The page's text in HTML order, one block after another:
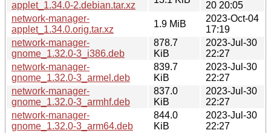
applet_1.34.0-2.debian.tar.xz
20 20:05
network-manager-
applet_1.34.0.orig.tar.xz
1.9 MiB
2023-Oct-04
17:19
network-manager-
gnome_1.32.0-3_i386.deb
878.7
KiB
2023-Jul-30
22:27
network-manager-
gnome_1.32.0-3_armel.deb
839.7
KiB
2023-Jul-30
22:27
network-manager-
gnome_1.32.0-3_armhf.deb
837.0
KiB
2023-Jul-30
22:27
network-manager-
gnome_1.32.0-3_arm64.deb
844.0
KiB
2023-Jul-30
22:27